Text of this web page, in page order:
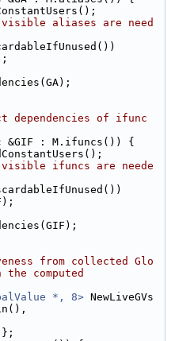
aliases are need
dependencies of ifunc
&GIF : M.ifuncs()) {
ifuncs are neede
from collected Glo
computed
*, 8> NewLiveGVs